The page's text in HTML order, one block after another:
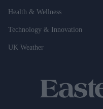
Health & Wellness
Technology & Innovation
UK Weather